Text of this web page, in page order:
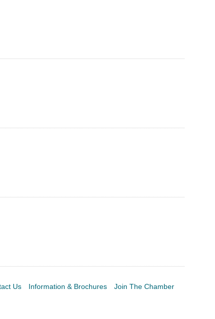
Us Information & Brochures
Join The Chamber